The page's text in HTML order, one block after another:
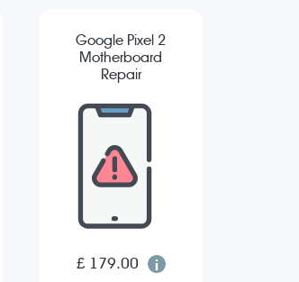
Google Pixel 2
Motherboard
Repair
£ 179.00